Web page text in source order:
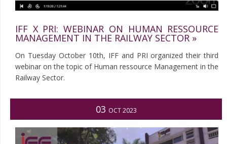
IFF X PRI: WEBINAR ON HUMAN RESSOURCE
MANAGEMENT IN THE RAILWAY SECTOR »
On Tuesday October 10th, IFF and PRI organized their third
webinar on the topic of Human ressource Management in the
Railway Sector.
03 OCT 2023